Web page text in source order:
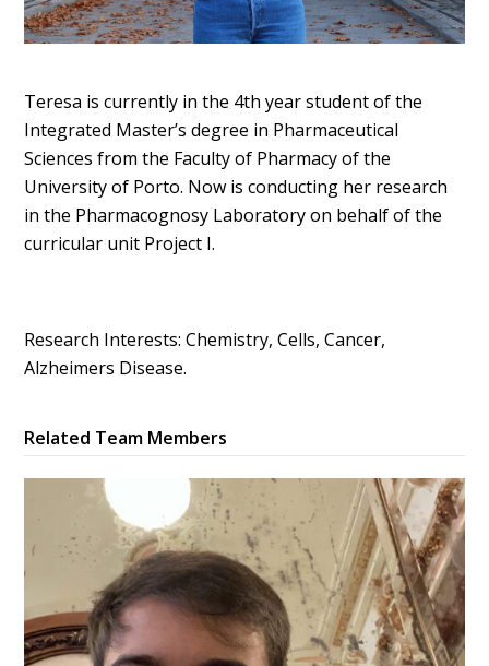
Teresa is currently in the 4th year student of the
Integrated Master’s degree in Pharmaceutical
Sciences from the Faculty of Pharmacy of the
University of Porto. Now is conducting her research
in the Pharmacognosy Laboratory on behalf of the
curricular unit Project I.
Research Interests: Chemistry, Cells, Cancer,
Alzheimers Disease.
Related Team Members